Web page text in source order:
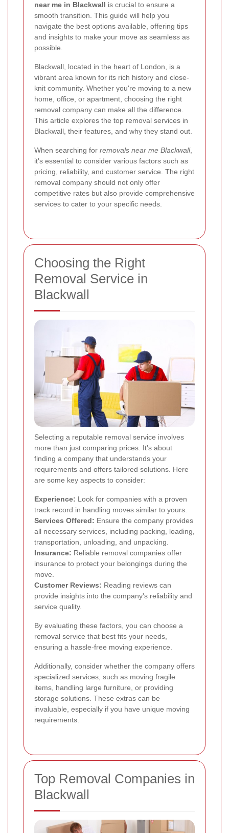
near me in Blackwall is crucial to ensure a
smooth transition. This guide will help you
navigate the best options available, offering tips
and insights to make your move as seamless as
possible.
Blackwall, located in the heart of London, is a
vibrant area known for its rich history and close-
knit community. Whether you're moving to a new
home, office, or apartment, choosing the right
removal company can make all the difference.
This article explores the top removal services in
Blackwall, their features, and why they stand out.
When searching for removals near me Blackwall,
it's essential to consider various factors such as
pricing, reliability, and customer service. The right
removal company should not only offer
competitive rates but also provide comprehensive
services to cater to your specific needs.
Choosing the Right
Removal Service in
Blackwall
Selecting a reputable removal service involves
more than just comparing prices. It's about
finding a company that understands your
requirements and offers tailored solutions. Here
are some key aspects to consider:
Experience: Look for companies with a proven
track record in handling moves similar to yours.
Services Offered: Ensure the company provides
all necessary services, including packing, loading,
transportation, unloading, and unpacking.
Insurance: Reliable removal companies offer
insurance to protect your belongings during the
move.
Customer Reviews: Reading reviews can
provide insights into the company's reliability and
service quality.
By evaluating these factors, you can choose a
removal service that best fits your needs,
ensuring a hassle-free moving experience.
Additionally, consider whether the company offers
specialized services, such as moving fragile
items, handling large furniture, or providing
storage solutions. These extras can be
invaluable, especially if you have unique moving
requirements.
Top Removal Companies in
Blackwall